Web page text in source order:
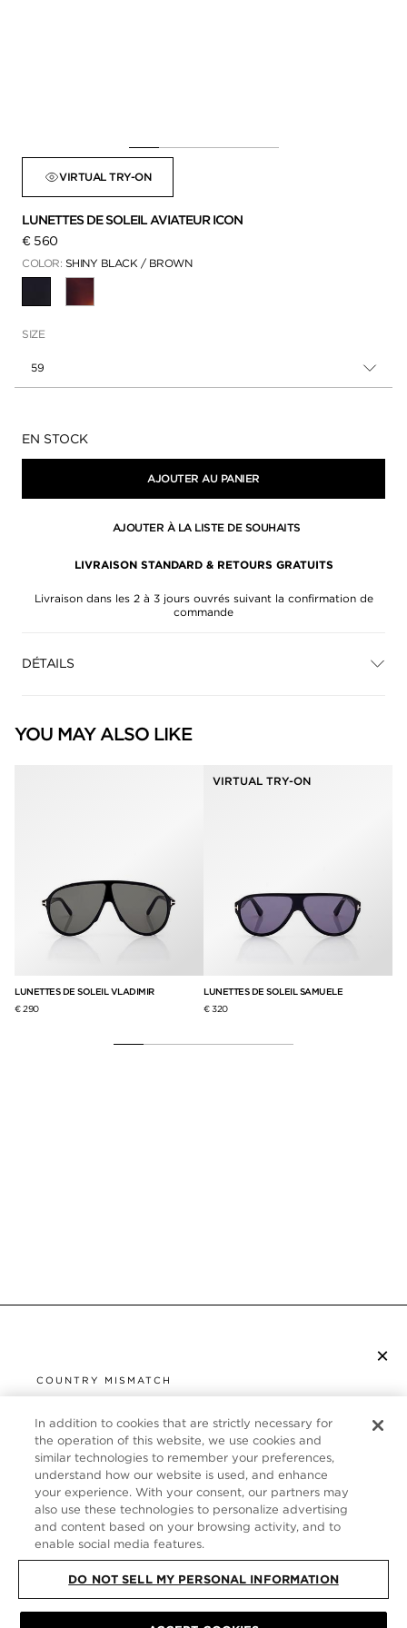
VIRTUAL TRY-ON
LUNETTES DE SOLEIL AVIATEUR ICON
€ 560
COLOR: SHINY BLACK / BROWN
SÉLECTIONNÉ
SIZE
59
Disponibilité:
EN STOCK
AJOUTER AU PANIER
AJOUTER À LA LISTE DE SOUHAITS
LIVRAISON STANDARD & RETOURS GRATUITS
Livraison dans les 2 à 3 jours ouvrés suivant la confirmation de
commande
DÉTAILS
YOU MAY ALSO LIKE
LUNETTES DE SOLEIL VLADIMIR
€ 290
VIRTUAL TRY-ON
LUNETTES DE SOLEIL SAMUELE
€ 320
×
COUNTRY MISMATCH
UNITED STATES
It looks like you are visiting us from United States,
but you are currently browsing our France store.
Would you like to be redirected to your local site?
SHOP IN UNITED STATES
CONTINUE BROWSING HERE
SERVICE CLIENT
À PROPOS
FOLLOW US
In addition to cookies that are strictly necessary for
the operation of this website, we use cookies and
similar technologies to remember your preferences,
understand how our website is used, and enhance
your experience. With your consent, our partners may
also use these technologies to personalize advertising
and content based on your browsing activity, and to
enable social media features.
DO NOT SELL MY PERSONAL INFORMATION